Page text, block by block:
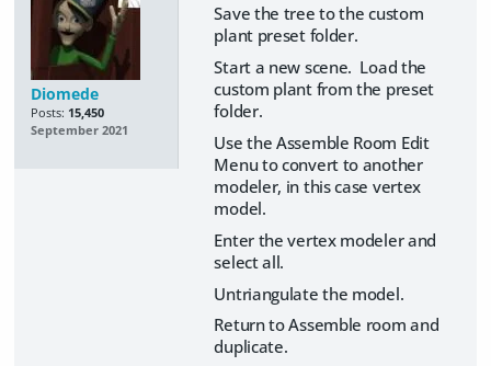
Diomede
Posts: 15,450
September 2021
Save the tree to the custom
plant preset folder.
Start a new scene. Load the
custom plant from the preset
folder.
Use the Assemble Room Edit
Menu to convert to another
modeler, in this case vertex
model.
Enter the vertex modeler and
select all.
Untriangulate the model.
Return to Assemble room and
duplicate.